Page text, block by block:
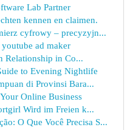
Lab Partner
kennen en claimen.
cyfrowy – precyzyjn...
ad maker
Relationship in Co...
to Evening Nightlife
di Provinsi Bara...
Online Business
Wird im Freien k...
O Que Você Precisa S...